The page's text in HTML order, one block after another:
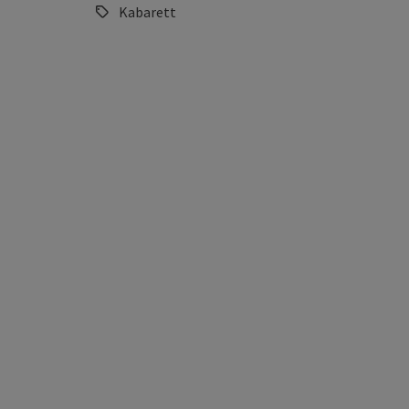
Kabarett